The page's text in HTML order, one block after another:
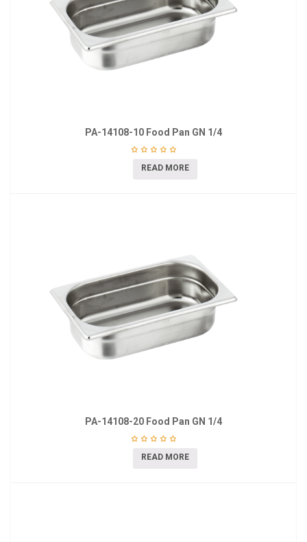
PA-14108-10 Food Pan GN 1/4
READ MORE
PA-14108-20 Food Pan GN 1/4
READ MORE